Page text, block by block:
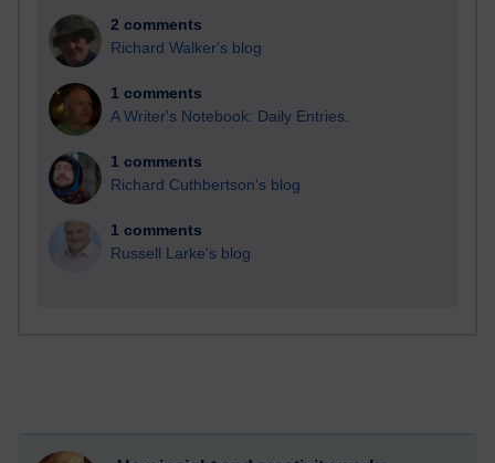
2 comments
Richard Walker's blog
1 comments
A Writer's Notebook: Daily Entries.
1 comments
Richard Cuthbertson's blog
1 comments
Russell Larke's blog